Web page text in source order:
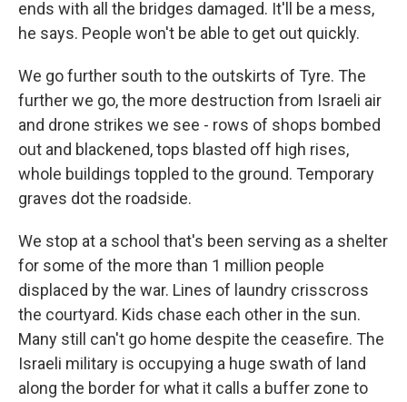
ends with all the bridges damaged. It'll be a mess,
he says. People won't be able to get out quickly.
We go further south to the outskirts of Tyre. The
further we go, the more destruction from Israeli air
and drone strikes we see - rows of shops bombed
out and blackened, tops blasted off high rises,
whole buildings toppled to the ground. Temporary
graves dot the roadside.
We stop at a school that's been serving as a shelter
for some of the more than 1 million people
displaced by the war. Lines of laundry crisscross
the courtyard. Kids chase each other in the sun.
Many still can't go home despite the ceasefire. The
Israeli military is occupying a huge swath of land
along the border for what it calls a buffer zone to